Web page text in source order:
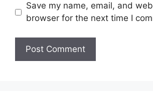
Save my name, email, and
browser for the next time I